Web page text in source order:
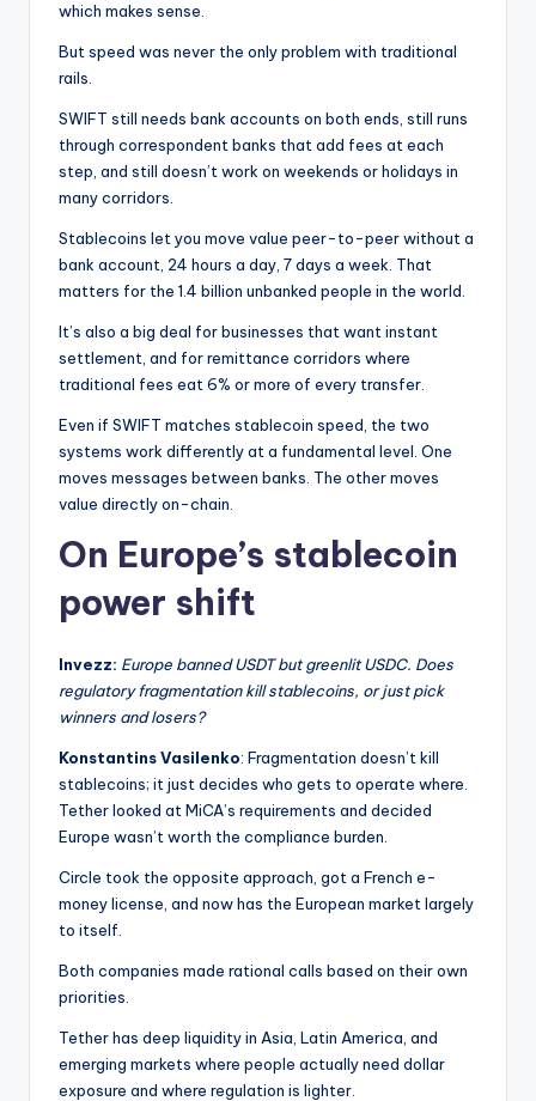
which makes sense.
But speed was never the only problem with traditional
rails.
SWIFT still needs bank accounts on both ends, still runs
through correspondent banks that add fees at each
step, and still doesn’t work on weekends or holidays in
many corridors.
Stablecoins let you move value peer-to-peer without a
bank account, 24 hours a day, 7 days a week. That
matters for the 1.4 billion unbanked people in the world.
It’s also a big deal for businesses that want instant
settlement, and for remittance corridors where
traditional fees eat 6% or more of every transfer.
Even if SWIFT matches stablecoin speed, the two
systems work differently at a fundamental level. One
moves messages between banks. The other moves
value directly on-chain.
On Europe’s stablecoin
power shift
Invezz: Europe banned USDT but greenlit USDC. Does
regulatory fragmentation kill stablecoins, or just pick
winners and losers?
Konstantins Vasilenko: Fragmentation doesn’t kill
stablecoins; it just decides who gets to operate where.
Tether looked at MiCA’s requirements and decided
Europe wasn’t worth the compliance burden.
Circle took the opposite approach, got a French e-
money license, and now has the European market largely
to itself.
Both companies made rational calls based on their own
priorities.
Tether has deep liquidity in Asia, Latin America, and
emerging markets where people actually need dollar
exposure and where regulation is lighter.